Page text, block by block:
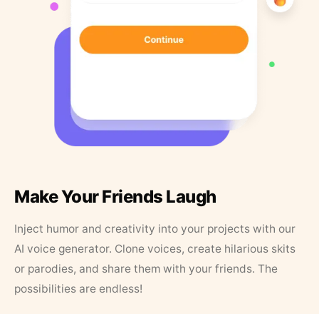
Make Your Friends Laugh
Inject humor and creativity into your projects with our
AI voice generator. Clone voices, create hilarious skits
or parodies, and share them with your friends. The
possibilities are endless!